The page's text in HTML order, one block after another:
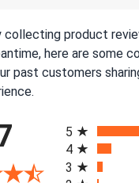
collecting product
here are some
past customers
5
4
3